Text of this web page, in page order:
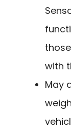
with
May